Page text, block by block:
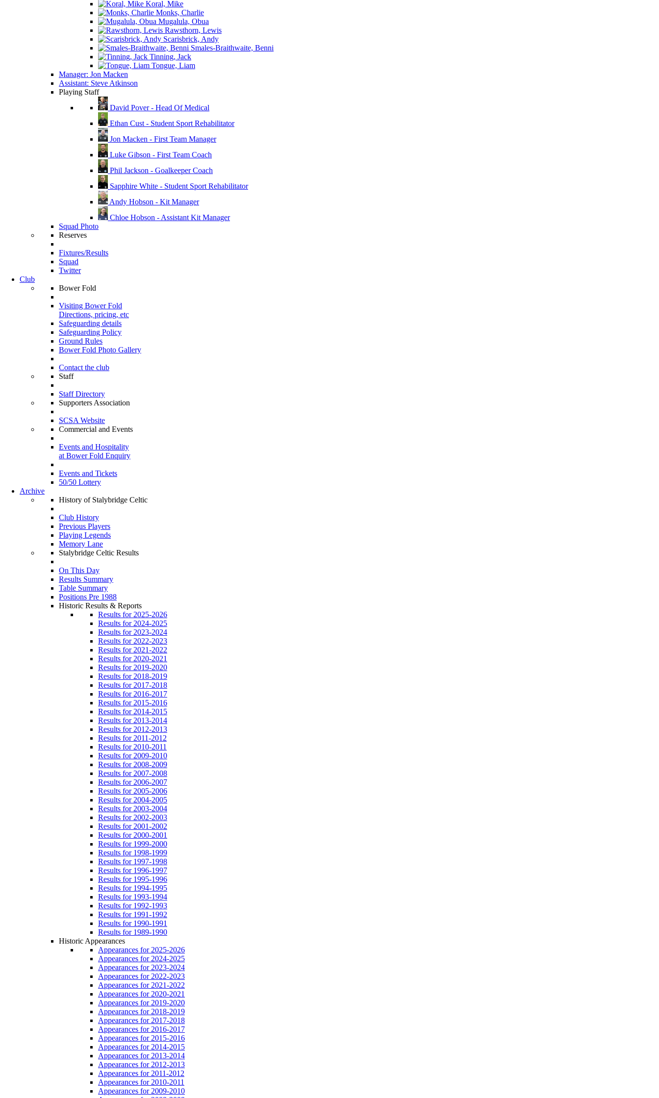
Koral, Mike
Monks, Charlie
Mugalula, Obua
Rawsthorn, Lewis
Scarisbrick, Andy
Smales-Braithwaite, Benni
Tinning, Jack
Tongue, Liam
Manager: Jon Macken
Assistant: Steve Atkinson
Playing Staff
David Pover - Head Of Medical
Ethan Cust - Student Sport Rehabilitator
Jon Macken - First Team Manager
Luke Gibson - First Team Coach
Phil Jackson - Goalkeeper Coach
Sapphire White - Student Sport Rehabilitator
Andy Hobson - Kit Manager
Chloe Hobson - Assistant Kit Manager
Squad Photo
Reserves
Fixtures/Results
Squad
Twitter
Club
Bower Fold
Visiting Bower Fold
Directions, pricing, etc
Safeguarding details
Safeguarding Policy
Ground Rules
Bower Fold Photo Gallery
Contact the club
Staff
Staff Directory
Supporters Association
SCSA Website
Commercial and Events
Events and Hospitality
at Bower Fold Enquiry
Events and Tickets
50/50 Lottery
Archive
History of Stalybridge Celtic
Club History
Previous Players
Playing Legends
Memory Lane
Stalybridge Celtic Results
On This Day
Results Summary
Table Summary
Positions Pre 1988
Historic Results & Reports
Results for 2025-2026
Results for 2024-2025
Results for 2023-2024
Results for 2022-2023
Results for 2021-2022
Results for 2020-2021
Results for 2019-2020
Results for 2018-2019
Results for 2017-2018
Results for 2016-2017
Results for 2015-2016
Results for 2014-2015
Results for 2013-2014
Results for 2012-2013
Results for 2011-2012
Results for 2010-2011
Results for 2009-2010
Results for 2008-2009
Results for 2007-2008
Results for 2006-2007
Results for 2005-2006
Results for 2004-2005
Results for 2003-2004
Results for 2002-2003
Results for 2001-2002
Results for 2000-2001
Results for 1999-2000
Results for 1998-1999
Results for 1997-1998
Results for 1996-1997
Results for 1995-1996
Results for 1994-1995
Results for 1993-1994
Results for 1992-1993
Results for 1991-1992
Results for 1990-1991
Results for 1989-1990
Historic Appearances
Appearances for 2025-2026
Appearances for 2024-2025
Appearances for 2023-2024
Appearances for 2022-2023
Appearances for 2021-2022
Appearances for 2020-2021
Appearances for 2019-2020
Appearances for 2018-2019
Appearances for 2017-2018
Appearances for 2016-2017
Appearances for 2015-2016
Appearances for 2014-2015
Appearances for 2013-2014
Appearances for 2012-2013
Appearances for 2011-2012
Appearances for 2010-2011
Appearances for 2009-2010